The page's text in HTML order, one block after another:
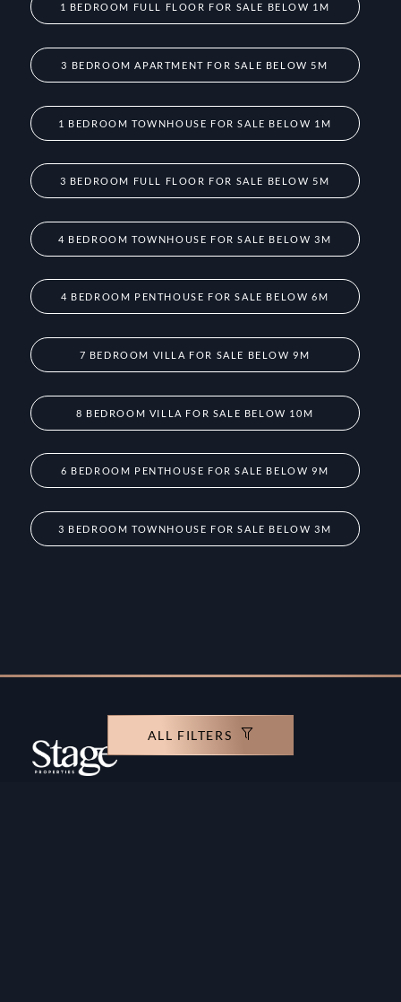
ALL FILTERS
1 BEDROOM FULL FLOOR FOR SALE BELOW 1M
3 BEDROOM APARTMENT FOR SALE BELOW 5M
1 BEDROOM TOWNHOUSE FOR SALE BELOW 1M
3 BEDROOM FULL FLOOR FOR SALE BELOW 5M
4 BEDROOM TOWNHOUSE FOR SALE BELOW 3M
4 BEDROOM PENTHOUSE FOR SALE BELOW 6M
7 BEDROOM VILLA FOR SALE BELOW 9M
8 BEDROOM VILLA FOR SALE BELOW 10M
6 BEDROOM PENTHOUSE FOR SALE BELOW 9M
3 BEDROOM TOWNHOUSE FOR SALE BELOW 3M